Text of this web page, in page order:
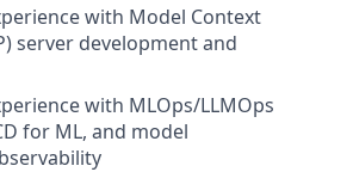
with Model Context
server development and
with MLOps/LLMOps
for ML, and model